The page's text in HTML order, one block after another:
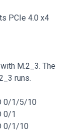
PCIe 4.0 x4
M.2_3. The
runs.
0/1/5/10
0/1
0/1/10